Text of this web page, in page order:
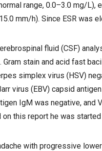
range, 0.0–3.0 mg/L),
mm/h). Since ESR was
fluid (CSF)
stain and acid fast
simplex virus (HSV)
virus (EBV) capsid antigen
IgM was negative, and
this report he was
with progressive